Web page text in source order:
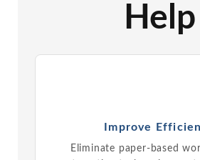
Help
Improve
Eliminate paper-based